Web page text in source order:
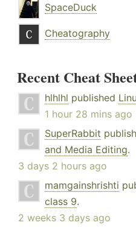
SpaceDuck
Cheatography
Recent Cheat
hlhlhl published
1 hour 28 mins ago
SuperRabbit
and Media Editing.
3 days 2 hours ago
mamgainshrishti
class 9.
2 weeks 3 days ago